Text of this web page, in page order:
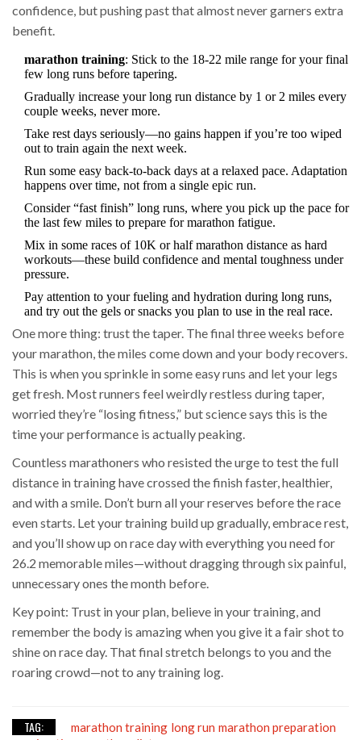
confidence, but pushing past that almost never garners extra
benefit.
marathon training: Stick to the 18-22 mile range for your final
few long runs before tapering.
Gradually increase your long run distance by 1 or 2 miles every
couple weeks, never more.
Take rest days seriously—no gains happen if you’re too wiped
out to train again the next week.
Run some easy back-to-back days at a relaxed pace. Adaptation
happens over time, not from a single epic run.
Consider “fast finish” long runs, where you pick up the pace for
the last few miles to prepare for marathon fatigue.
Mix in some races of 10K or half marathon distance as hard
workouts—these build confidence and mental toughness under
pressure.
Pay attention to your fueling and hydration during long runs,
and try out the gels or snacks you plan to use in the real race.
One more thing: trust the taper. The final three weeks before
your marathon, the miles come down and your body recovers.
This is when you sprinkle in some easy runs and let your legs
get fresh. Most runners feel weirdly restless during taper,
worried they’re “losing fitness,” but science says this is the
time your performance is actually peaking.
Countless marathoners who resisted the urge to test the full
distance in training have crossed the finish faster, healthier,
and with a smile. Don’t burn all your reserves before the race
even starts. Let your training build up gradually, embrace rest,
and you’ll show up on race day with everything you need for
26.2 memorable miles—without dragging through six painful,
unnecessary ones the month before.
Key point: Trust in your plan, believe in your training, and
remember the body is amazing when you give it a fair shot to
shine on race day. That final stretch belongs to you and the
roaring crowd—not to any training log.
TAG: marathon training long run marathon preparation